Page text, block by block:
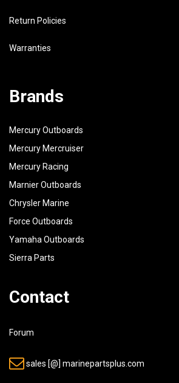
Return Policies
Warranties
Brands
Mercury Outboards
Mercury Mercruiser
Mercury Racing
Marnier Outboards
Chrysler Marine
Force Outboards
Yamaha Outboards
Sierra Parts
Contact
Forum
sales [@] marinepartsplus.com